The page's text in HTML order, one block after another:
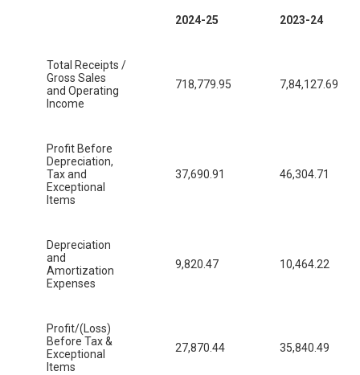
2024-25 2023-24
Total Receipts /
Gross Sales
and Operating
Income
718,779.95 7,84,127.69
Profit Before
Depreciation,
Tax and
Exceptional
Items
37,690.91 46,304.71
Depreciation
and
Amortization
Expenses
9,820.47 10,464.22
Profit/(Loss)
Before Tax &
Exceptional
Items
27,870.44 35,840.49